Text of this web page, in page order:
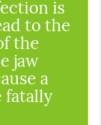
is
to the
the
jaw
a
fatally